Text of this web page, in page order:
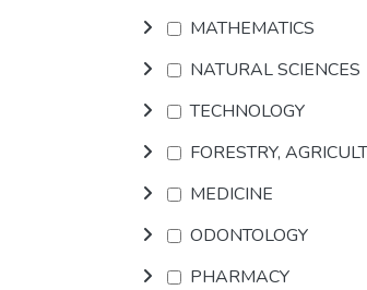
MATHEMATICS
NATURAL SCIENCES
TECHNOLOGY
FORESTRY,
MEDICINE
ODONTOLOGY
PHARMACY